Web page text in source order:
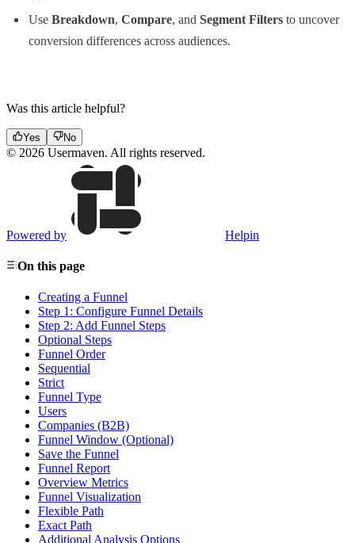
Use Breakdown, Compare, and Segment Filters to uncover
conversion differences across audiences.
Was this article helpful?
Yes No
© 2026 Usermaven. All rights reserved.
Powered by Helpin
On this page
Creating a Funnel
Step 1: Configure Funnel Details
Step 2: Add Funnel Steps
Optional Steps
Funnel Order
Sequential
Strict
Funnel Type
Users
Companies (B2B)
Funnel Window (Optional)
Save the Funnel
Funnel Report
Overview Metrics
Funnel Visualization
Flexible Path
Exact Path
Additional Analysis Options